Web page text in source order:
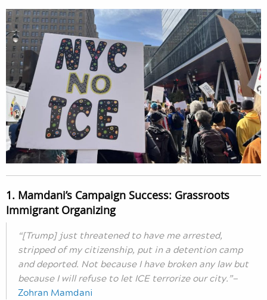
1. Mamdani’s Campaign Success: Grassroots
Immigrant Organizing
“[Trump] just threatened to have me arrested,
stripped of my citizenship, put in a detention camp
and deported. Not because I have broken any law but
because I will refuse to let ICE terrorize our city.”—
Zohran Mamdani